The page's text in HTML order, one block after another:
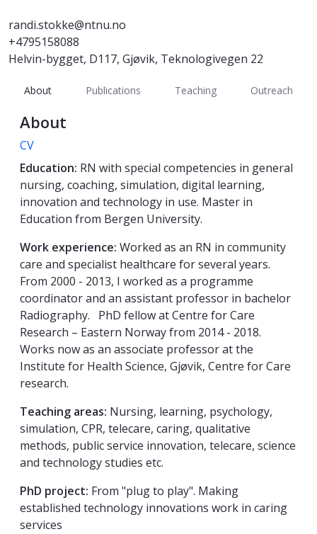
randi.stokke@ntnu.no
+4795158088
Helvin-bygget, D117, Gjøvik, Teknologivegen 22
About Publications Teaching Outreach
About
CV
Education: RN with special competencies in general
nursing, coaching, simulation, digital learning,
innovation and technology in use. Master in
Education from Bergen University.
Work experience: Worked as an RN in community
care and specialist healthcare for several years.
From 2000 - 2013, I worked as a programme
coordinator and an assistant professor in bachelor
Radiography. PhD fellow at Centre for Care
Research – Eastern Norway from 2014 - 2018.
Works now as an associate professor at the
Institute for Health Science, Gjøvik, Centre for Care
research.
Teaching areas: Nursing, learning, psychology,
simulation, CPR, telecare, caring, qualitative
methods, public service innovation, telecare, science
and technology studies etc.
PhD project: From "plug to play". Making
established technology innovations work in caring
services